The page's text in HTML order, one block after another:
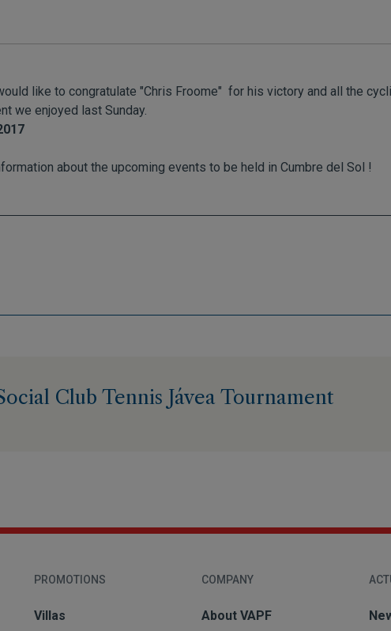
like to congratulate "Chris Froome" for his victory and all the
we enjoyed last Sunday.
about the upcoming events to be held in Cumbre del Sol !
Club Tennis Jávea Tournament
PROMOTIONS
Villas
COMPANY
About VAPF